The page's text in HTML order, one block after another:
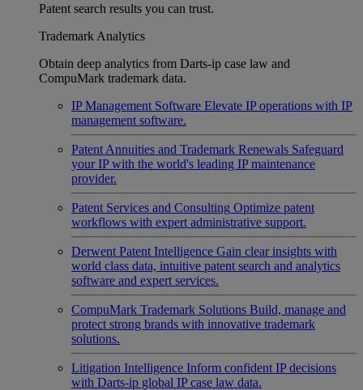
Patent search results you can trust.
Trademark Analytics
Obtain deep analytics from Darts-ip case law and
CompuMark trademark data.
IP Management Software Elevate IP operations with IP
management software.
Patent Annuities and Trademark Renewals Safeguard
your IP with the world's leading IP maintenance
provider.
Patent Services and Consulting Optimize patent
workflows with expert administrative support.
Derwent Patent Intelligence Gain clear insights with
world class data, intuitive patent search and analytics
software and expert services.
CompuMark Trademark Solutions Build, manage and
protect strong brands with innovative trademark
solutions.
Litigation Intelligence Inform confident IP decisions
with Darts-ip global IP case law data.